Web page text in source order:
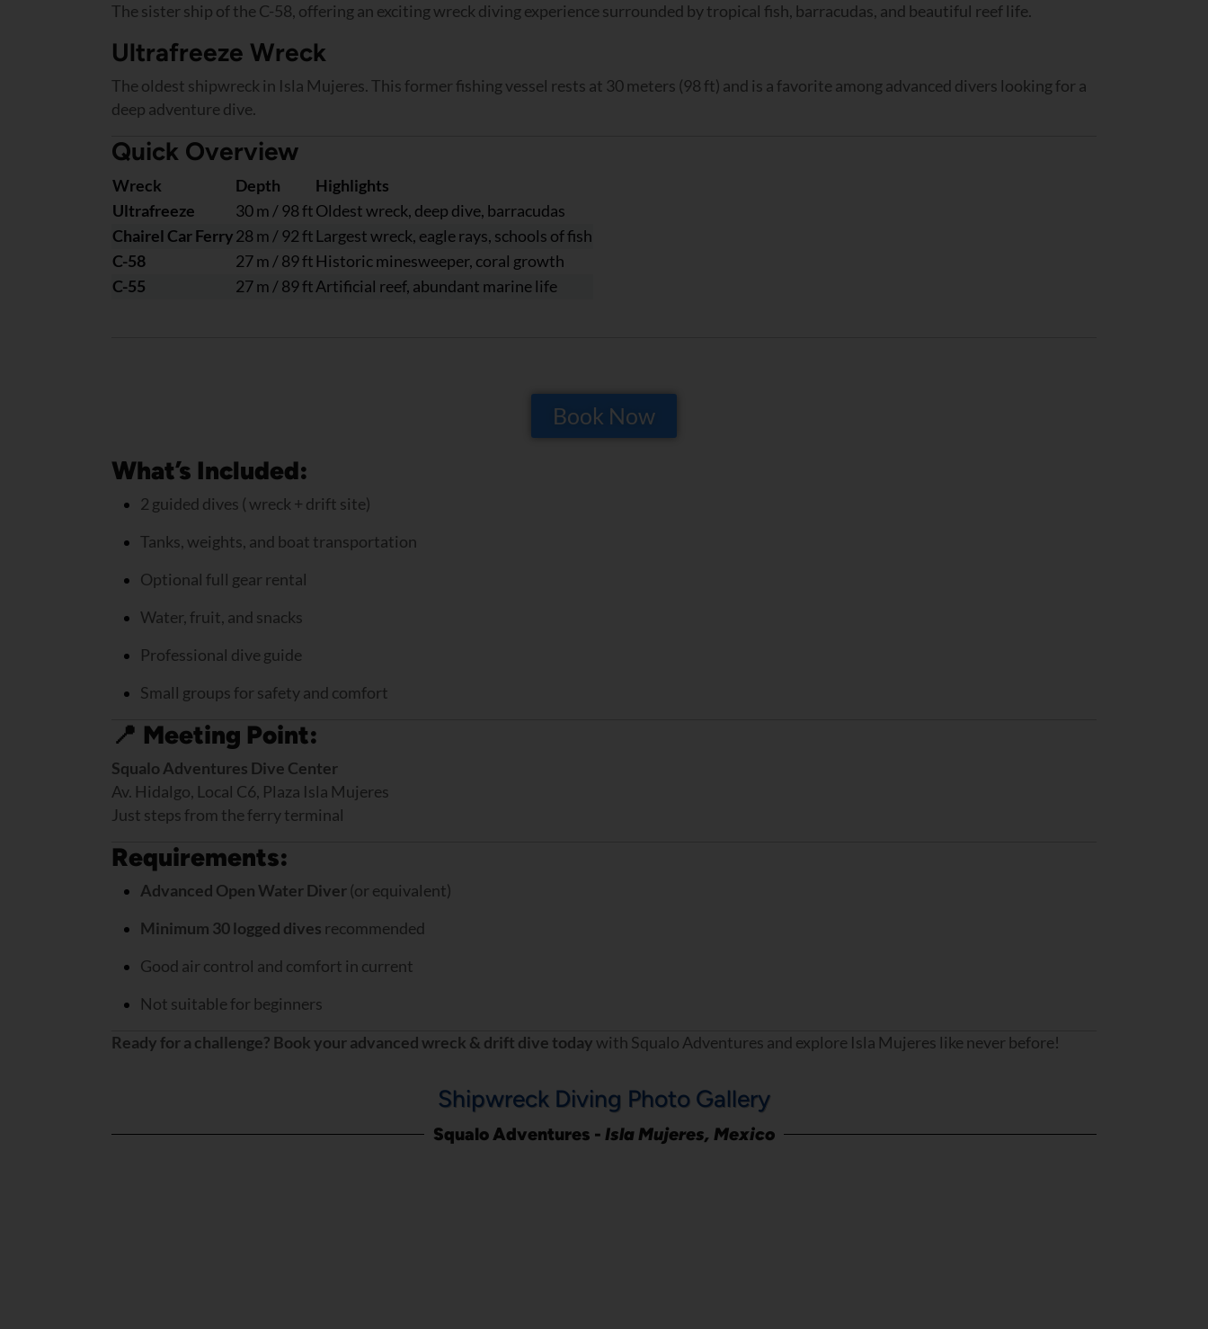
The sister ship of the C-58, offering an exciting wreck diving experience surrounded by tropical fish, barracudas, and beautiful reef life.
Ultrafreeze Wreck
The oldest shipwreck in Isla Mujeres. This former fishing vessel rests at 30 meters (98 ft) and is a favorite among advanced divers looking for a
deep adventure dive.
Quick Overview
Wreck Depth
Highlights
Ultrafreeze
30 m / 98 ftOldest wreck, deep dive, barracudas
Chairel Car Ferry28 m / 92 ft Largest wreck, eagle rays, schools of fish
C-58
27 m / 89 ft Historic minesweeper, coral growth
C-55
27 m / 89 ftArtificial reef, abundant marine life
Book Now
What’s Included:
2 guided dives ( wreck + drift site)
Tanks, weights, and boat transportation
Optional full gear rental
Water, fruit, and snacks
Professional dive guide
Small groups for safety and comfort
📍 Meeting Point:
Squalo Adventures Dive Center
Av. Hidalgo, Local C6, Plaza Isla Mujeres
Just steps from the ferry terminal
Requirements:
Advanced Open Water Diver(or equivalent)
Minimum 30 logged dives recommended
Good air control and comfort in current
Not suitable for beginners
Ready for a challenge? Book your advanced wreck & drift dive todaywith Squalo Adventures and explore Isla Mujeres like never before!
Shipwreck Diving Photo Gallery
Squalo Adventures - Isla Mujeres, Mexico